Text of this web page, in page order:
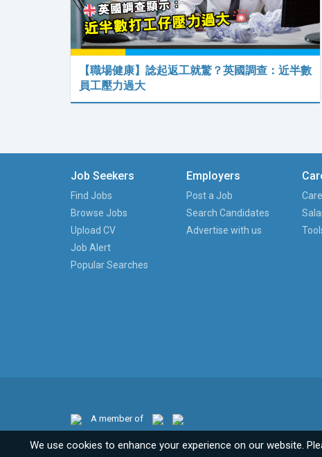
【職場健康】諗起返工就驚？英國調查：近半數
員工壓力過大
Job Seekers
Find Jobs
Browse Jobs
Upload CV
Job Alert
Popular Searches
Employers
Post a Job
Search Candidates
Advertise with us
A member of
We use cookies to enhance your experience on our website.